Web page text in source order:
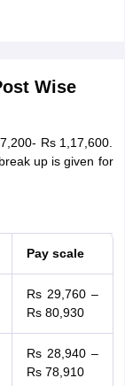
Wise
Rs 1,17,600.
up is given for
Pay scale
Rs 29,760 –
Rs 80,930
Rs 28,940 –
Rs 78,910